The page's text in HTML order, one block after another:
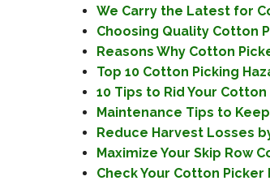
We Carry the Latest for
Choosing Quality Cotton
Reasons Why Cotton
Top 10 Cotton Picking
10 Tips to Rid Your
Maintenance Tips to
Reduce Harvest Losses
Maximize Your Skip Row
Check Your Cotton